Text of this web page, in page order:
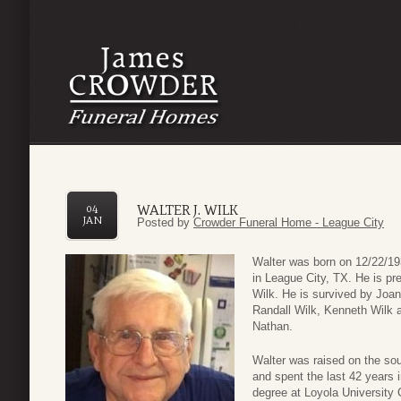
WALTER J. WILK
04
JAN
Posted byCrowder Funeral Home - League City
Walter was born on 12/22/
in League City, TX. He is
Wilk. He is survived by
Randall Wilk, Kenneth Wilk
Nathan.
Walter was raised on the
and spent the last 42 years
degree at Loyola University